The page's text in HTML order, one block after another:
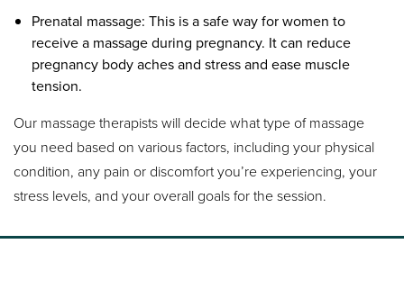
Prenatal massage: This is a safe way for women to
receive a massage during pregnancy. It can reduce
pregnancy body aches and stress and ease muscle
tension.
Our massage therapists will decide what type of massage
you need based on various factors, including your physical
condition, any pain or discomfort you’re experiencing, your
stress levels, and your overall goals for the session.